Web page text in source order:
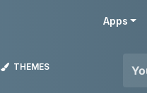
Apps
THEMES